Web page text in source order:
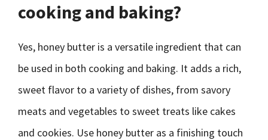
cooking and baking?
Yes, honey butter is a versatile ingredient that can
be used in both cooking and baking. It adds a rich,
sweet flavor to a variety of dishes, from savory
meats and vegetables to sweet treats like cakes
and cookies. Use honey butter as a finishing touch